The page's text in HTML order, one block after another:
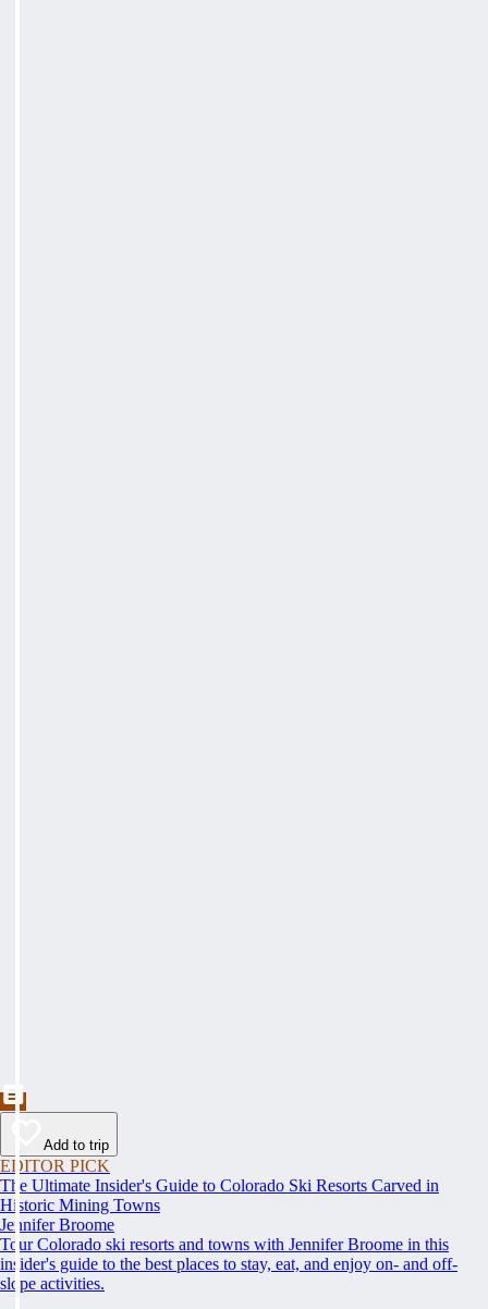
Add to trip
EDITOR PICK
The Ultimate Insider's Guide to Colorado Ski Resorts Carved in
Historic Mining Towns
Jennifer Broome
Tour Colorado ski resorts and towns with Jennifer Broome in this
insider's guide to the best places to stay, eat, and enjoy on- and off-
slope activities.